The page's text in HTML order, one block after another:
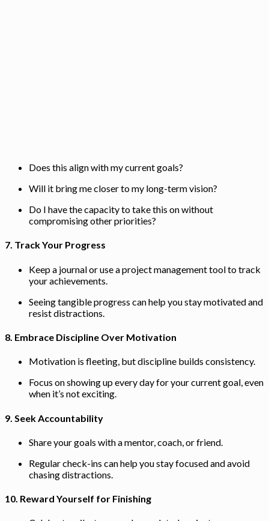
Does this align with my current goals?
Will it bring me closer to my long-term vision?
Do I have the capacity to take this on without
compromising other priorities?
7. Track Your Progress
Keep a journal or use a project management tool to track
your achievements.
Seeing tangible progress can help you stay motivated and
resist distractions.
8. Embrace Discipline Over Motivation
Motivation is fleeting, but discipline builds consistency.
Focus on showing up every day for your current goal, even
when it’s not exciting.
9. Seek Accountability
Share your goals with a mentor, coach, or friend.
Regular check-ins can help you stay focused and avoid
chasing distractions.
10. Reward Yourself for Finishing